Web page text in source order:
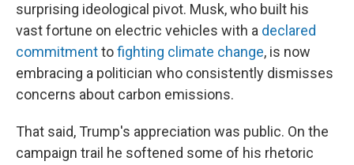
surprising ideological pivot. Musk, who built his
vast fortune on electric vehicles with a declared
commitmenttofighting climate change, is now
embracing a politician who consistently dismisses
concerns about carbon emissions.
That said, Trump's appreciation was public. On the
campaign trail he softened some of his rhetoric